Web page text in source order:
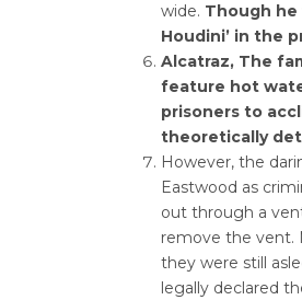
wide. Though he
Houdini’ in the
Alcatraz, The
feature hot
prisoners to
theoretically
However, the
Eastwood as
out through a
remove the vent.
they were still
legally declared